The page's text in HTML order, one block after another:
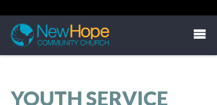
YOUTH SERVICE